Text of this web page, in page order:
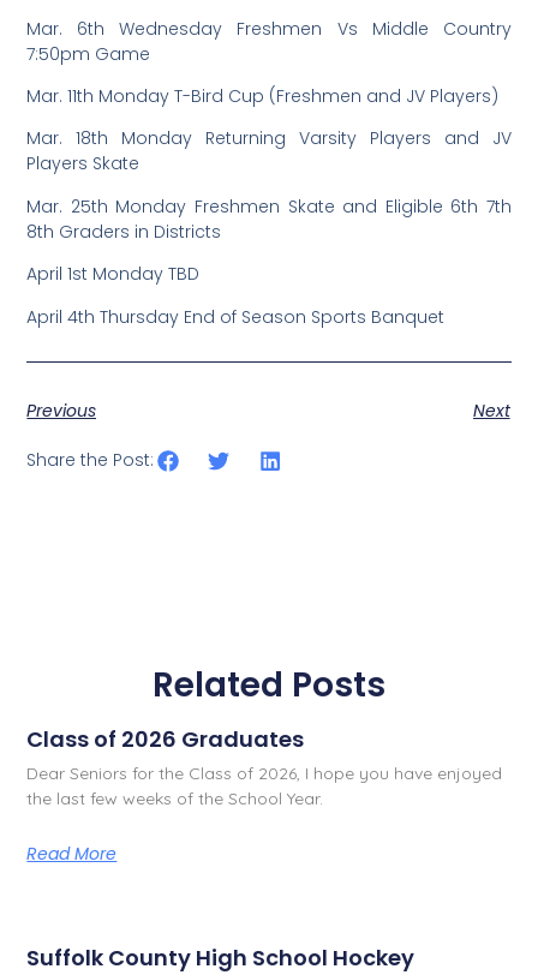
Mar. 6th Wednesday Freshmen Vs Middle Country
7:50pm Game
Mar. 11th Monday T-Bird Cup (Freshmen and JV Players)
Mar. 18th Monday Returning Varsity Players and JV
Players Skate
Mar. 25th Monday Freshmen Skate and Eligible 6th 7th
8th Graders in Districts
April 1st Monday TBD
April 4th Thursday End of Season Sports Banquet
Previous Next
Share the Post:
Related Posts
Class of 2026 Graduates
Dear Seniors for the Class of 2026, I hope you have enjoyed
the last few weeks of the School Year.
Read More
Suffolk County High School Hockey